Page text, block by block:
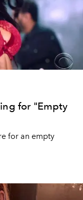
for "Empty
for an empty